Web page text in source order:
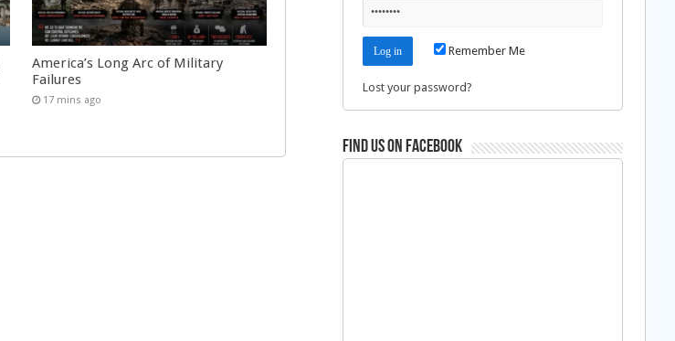
America’s Long Arc of Military
Failures
17 mins ago
Remember Me
Lost your password?
Find us on Facebook